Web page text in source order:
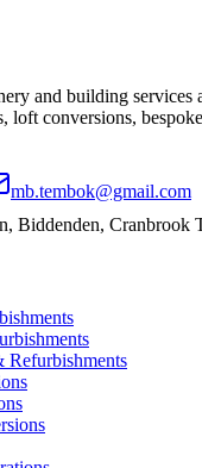
and building services
loft conversions,
mb.tembok@gmail.com
Biddenden, Cranbrook
Refurbishments